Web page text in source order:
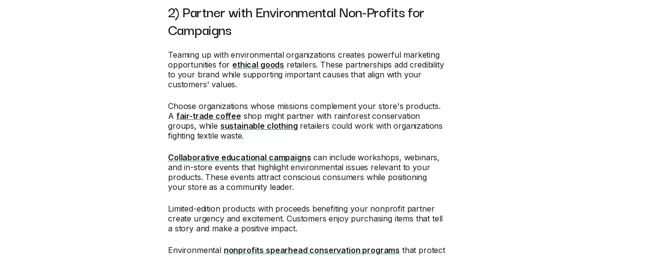
2) Partner with Environmental Non-Profits for
Campaigns
Teaming up with environmental organizations creates powerful marketing
opportunities for ethical goods retailers. These partnerships add credibility
to your brand while supporting important causes that align with your
customers' values.
Choose organizations whose missions complement your store's products.
A fair-trade coffee shop might partner with rainforest conservation
groups, while sustainable clothing retailers could work with organizations
fighting textile waste.
Collaborative educational campaigns can include workshops, webinars,
and in-store events that highlight environmental issues relevant to your
products. These events attract conscious consumers while positioning
your store as a community leader.
Limited-edition products with proceeds benefiting your nonprofit partner
create urgency and excitement. Customers enjoy purchasing items that tell
a story and make a positive impact.
Environmental nonprofits spearhead conservation programs that protect